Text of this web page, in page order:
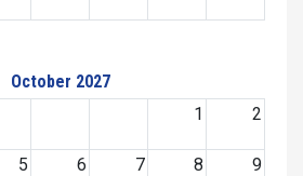
October 2027
1
2
5 6 7 8 9